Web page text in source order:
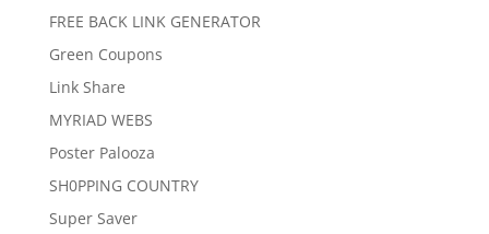
FREE BACK LINK GENERATOR
Green Coupons
Link Share
MYRIAD WEBS
Poster Palooza
SH0PPING COUNTRY
Super Saver